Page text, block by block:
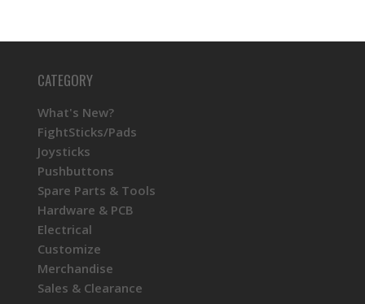
CATEGORY
What's New?
FightSticks/Pads
Joysticks
Pushbuttons
Spare Parts & Tools
Hardware & PCB
Electrical
Customize
Merchandise
Sales & Clearance